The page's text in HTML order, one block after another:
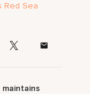
Red Sea